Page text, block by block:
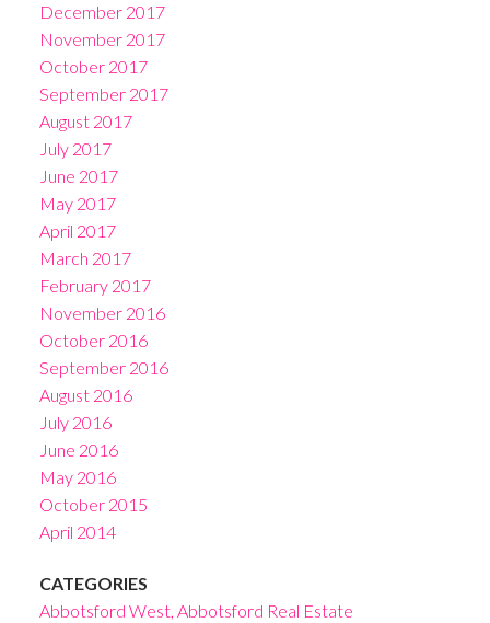
December 2017
November 2017
October 2017
September 2017
August 2017
July 2017
June 2017
May 2017
April 2017
March 2017
February 2017
November 2016
October 2016
September 2016
August 2016
July 2016
June 2016
May 2016
October 2015
April 2014
CATEGORIES
Abbotsford West, Abbotsford Real Estate